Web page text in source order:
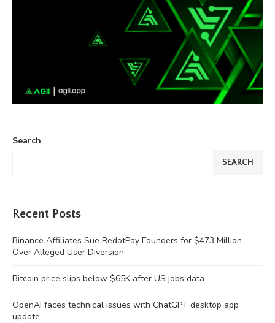
Search
SEARCH
Recent Posts
Binance Affiliates Sue RedotPay Founders for $473 Million
Over Alleged User Diversion
Bitcoin price slips below $65K after US jobs data
OpenAI faces technical issues with ChatGPT desktop app
update